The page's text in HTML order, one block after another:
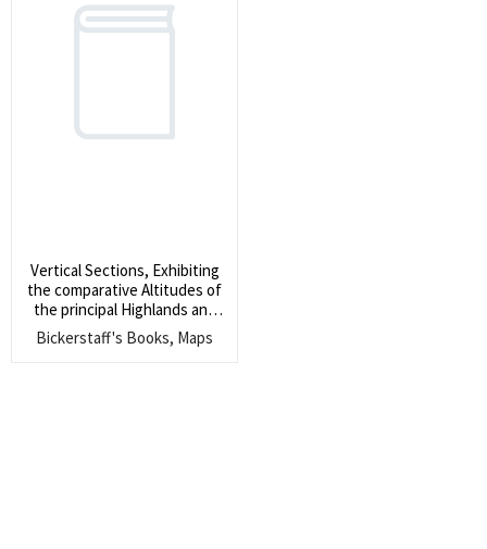
Vertical Sections, Exhibiting
the comparative Altitudes of
the principal Highlands and
Rivers of the State of Maine
by Moses Greeleaf. 1828.
Bickerstaff's Books, Maps